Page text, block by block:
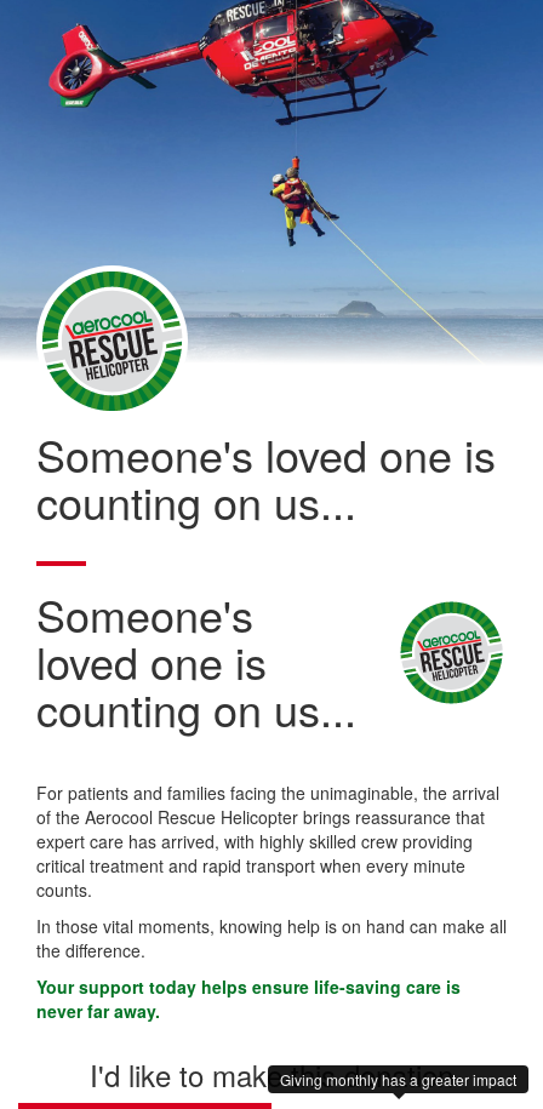
Someone's loved one is
counting on us...
Someone's
loved one is
counting on us...
For patients and families facing the unimaginable, the arrival
of the Aerocool Rescue Helicopter brings reassurance that
expert care has arrived, with highly skilled crew providing
critical treatment and rapid transport when every minute
counts.
In those vital moments, knowing help is on hand can make all
the difference.
Your support today helps ensure life-saving care is
never far away.
I'd like to make this donation
Giving monthly has a greater impact